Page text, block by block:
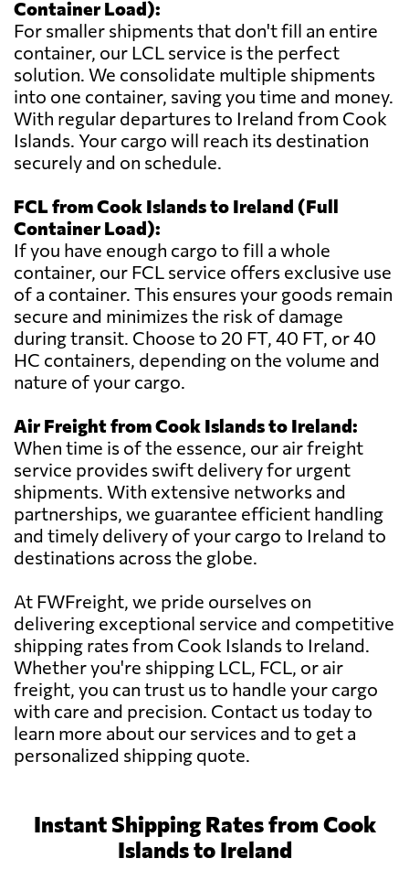
Container Load):
For smaller shipments that don't fill an entire
container, our LCL service is the perfect
solution. We consolidate multiple shipments
into one container, saving you time and money.
With regular departures to Ireland from Cook
Islands. Your cargo will reach its destination
securely and on schedule.
FCL from Cook Islands to Ireland (Full
Container Load):
If you have enough cargo to fill a whole
container, our FCL service offers exclusive use
of a container. This ensures your goods remain
secure and minimizes the risk of damage
during transit. Choose to 20 FT, 40 FT, or 40
HC containers, depending on the volume and
nature of your cargo.
Air Freight from Cook Islands to Ireland:
When time is of the essence, our air freight
service provides swift delivery for urgent
shipments. With extensive networks and
partnerships, we guarantee efficient handling
and timely delivery of your cargo to Ireland to
destinations across the globe.
At FWFreight, we pride ourselves on
delivering exceptional service and competitive
shipping rates from Cook Islands to Ireland.
Whether you're shipping LCL, FCL, or air
freight, you can trust us to handle your cargo
with care and precision. Contact us today to
learn more about our services and to get a
personalized shipping quote.
Instant Shipping Rates from Cook
Islands to Ireland